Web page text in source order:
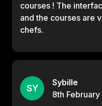
courses ! The
and the courses are
chefs.
SY
Sybille
8th February